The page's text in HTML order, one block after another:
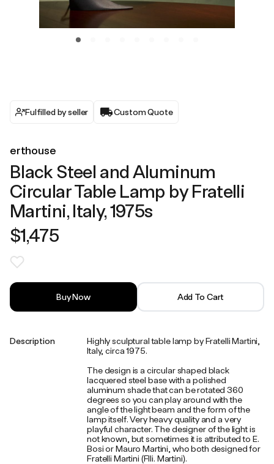
Fulfilled by seller Custom Quote
erthouse
Black Steel and Aluminum
Circular Table Lamp by Fratelli
Martini, Italy, 1975s
$1,475
Buy Now Add To Cart
Description
Highly sculptural table lamp by Fratelli Martini,
Italy, circa 1975.
The design is a circular shaped black
lacquered steel base with a polished
aluminum shade that can be rotated 360
degrees so you can play around with the
angle of the light beam and the form of the
lamp itself. Very heavy quality and a very
playful character. The designer of the light is
not known, but sometimes it is attributed to E.
Bosi or Mauro Martini, who both designed for
Fratelli Martini (Flli. Martini).